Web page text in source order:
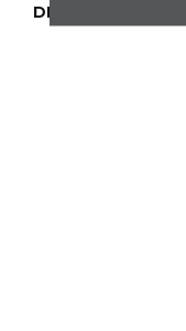
DESCRIPTION